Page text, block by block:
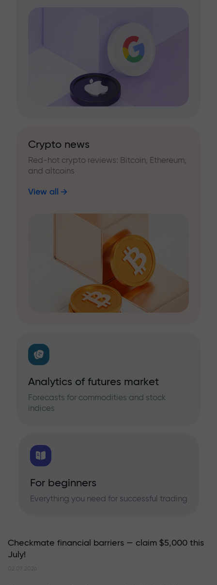
Crypto news
Red-hot crypto reviews: Bitcoin, Ethereum,
and altcoins
View all
Analytics of futures market
Forecasts for commodities and stock
indices
For beginners
Everything you need for successful trading
Checkmate financial barriers — claim $5,000 this
July!
02.07.2026